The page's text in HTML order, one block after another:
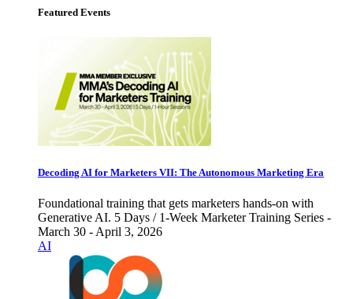
Featured Events
Decoding AI for Marketers VII: The Autonomous Marketing Era
Foundational training that gets marketers hands-on with
Generative AI. 5 Days / 1-Week Marketer Training Series -
March 30 - April 3, 2026
AI